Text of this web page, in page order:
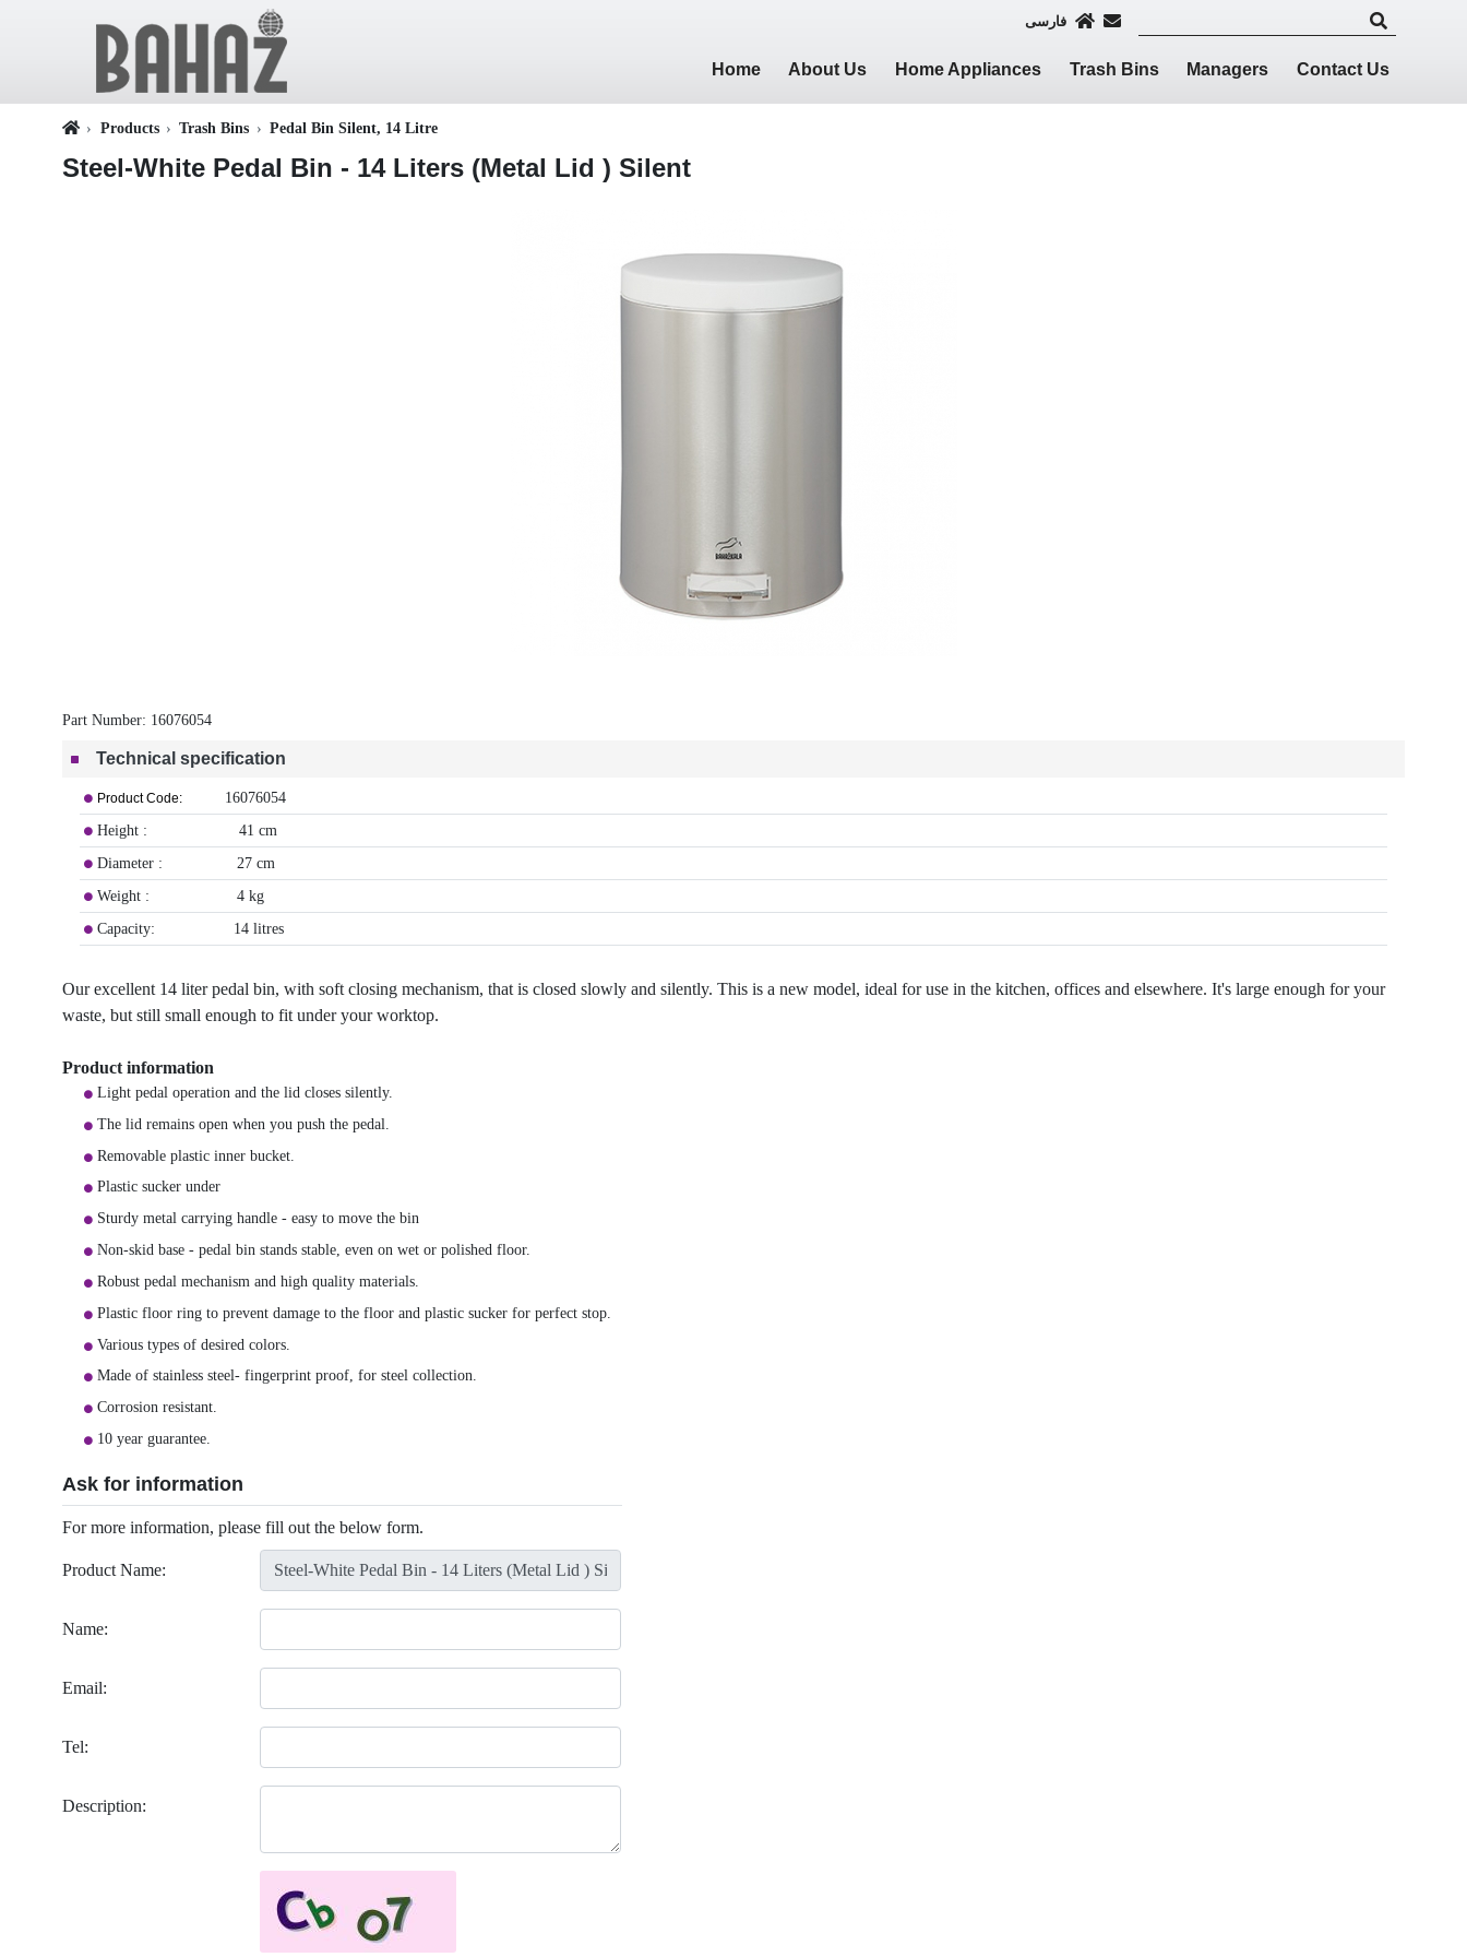
فارسی
Home About Us Home Appliances Trash Bins Managers Contact Us
Products Trash Bins Pedal Bin Silent, 14 Litre
Steel-White Pedal Bin - 14 Liters (Metal Lid ) Silent
Part Number: 16076054
Technical specification
Product Code: 16076054
Height : 41 cm
Diameter : 27 cm
Weight : 4 kg
Capacity: 14 litres
Our excellent 14 liter pedal bin, with soft closing mechanism, that is closed slowly and silently. This is a new model, ideal for use in the kitchen, offices and elsewhere. It's large enough for your
waste, but still small enough to fit under your worktop.
Product information
Light pedal operation and the lid closes silently.
The lid remains open when you push the pedal.
Removable plastic inner bucket.
Plastic sucker under
Sturdy metal carrying handle - easy to move the bin
Non-skid base - pedal bin stands stable, even on wet or polished floor.
Robust pedal mechanism and high quality materials.
Plastic floor ring to prevent damage to the floor and plastic sucker for perfect stop.
Various types of desired colors.
Made of stainless steel- fingerprint proof, for steel collection.
Corrosion resistant.
10 year guarantee.
Ask for information
For more information, please fill out the below form.
Product Name:
Name:
Email:
Tel:
Description: